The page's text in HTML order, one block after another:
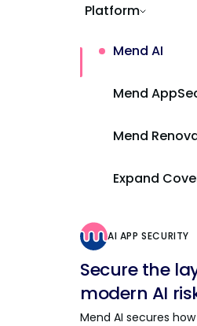
Platform
Mend AI
Mend
Mend
Expand
AI APP SECURITY
Secure the
modern AI
Mend AI secures